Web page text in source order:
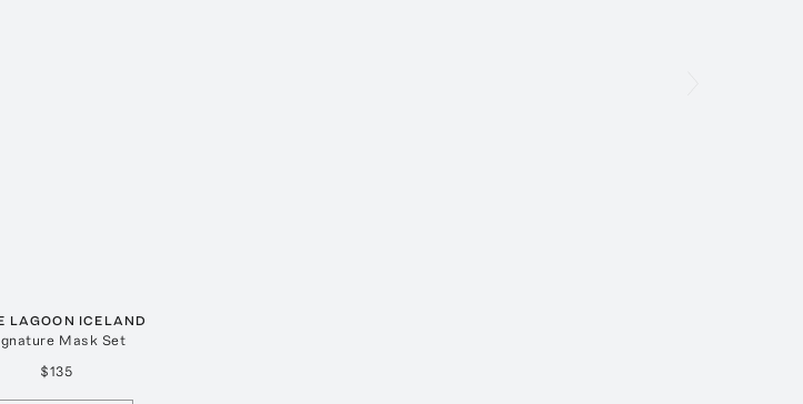
LAGOON ICELAND
Mask Set
$135